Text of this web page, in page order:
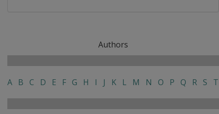
Authors
A B C D E F G H I J K L M N O P Q R S T